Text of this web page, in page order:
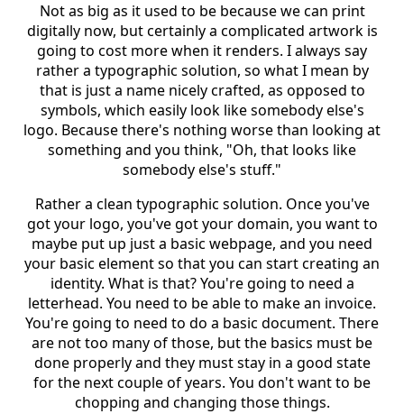
Not as big as it used to be because we can print
digitally now, but certainly a complicated artwork is
going to cost more when it renders. I always say
rather a typographic solution, so what I mean by
that is just a name nicely crafted, as opposed to
symbols, which easily look like somebody else's
logo. Because there's nothing worse than looking at
something and you think, "Oh, that looks like
somebody else's stuff."
Rather a clean typographic solution. Once you've
got your logo, you've got your domain, you want to
maybe put up just a basic webpage, and you need
your basic element so that you can start creating an
identity. What is that? You're going to need a
letterhead. You need to be able to make an invoice.
You're going to need to do a basic document. There
are not too many of those, but the basics must be
done properly and they must stay in a good state
for the next couple of years. You don't want to be
chopping and changing those things.